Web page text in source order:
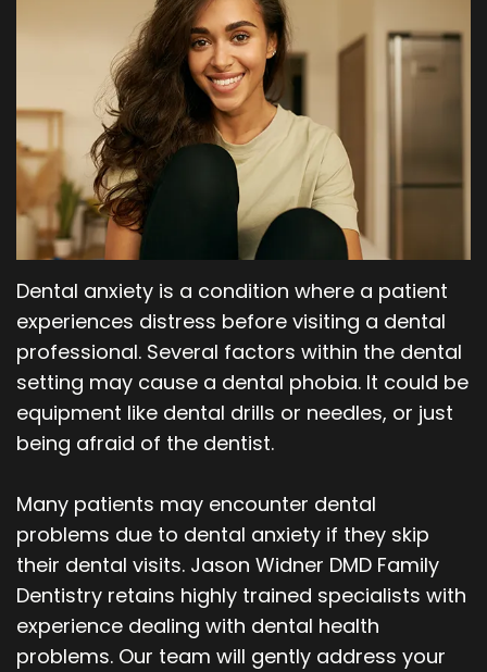
Team
Dental
Technology
Orthodontics
Periodontics
Oral
and
Maxillofacial
Surgery
Dental anxiety is a condition where a patient
experiences distress before visiting a dental
professional. Several factors within the dental
setting may cause a dental phobia. It could be
equipment like dental drills or needles, or just
being afraid of the dentist.
Many patients may encounter dental
problems due to dental anxiety if they skip
their dental visits. Jason Widner DMD Family
Dentistry retains highly trained specialists with
experience dealing with dental health
problems. Our team will gently address your